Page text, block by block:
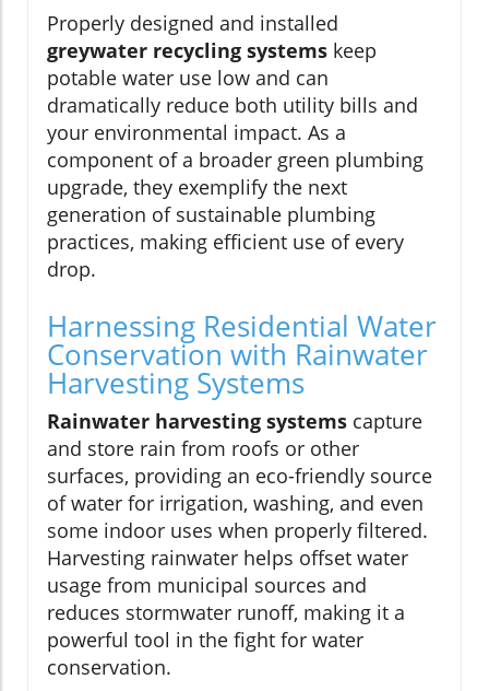
Properly designed and installed
greywater recycling systems keep
potable water use low and can
dramatically reduce both utility bills and
your environmental impact. As a
component of a broader green plumbing
upgrade, they exemplify the next
generation of sustainable plumbing
practices, making efficient use of every
drop.
Harnessing Residential Water
Conservation with Rainwater
Harvesting Systems
Rainwater harvesting systems capture
and store rain from roofs or other
surfaces, providing an eco-friendly source
of water for irrigation, washing, and even
some indoor uses when properly filtered.
Harvesting rainwater helps offset water
usage from municipal sources and
reduces stormwater runoff, making it a
powerful tool in the fight for water
conservation.